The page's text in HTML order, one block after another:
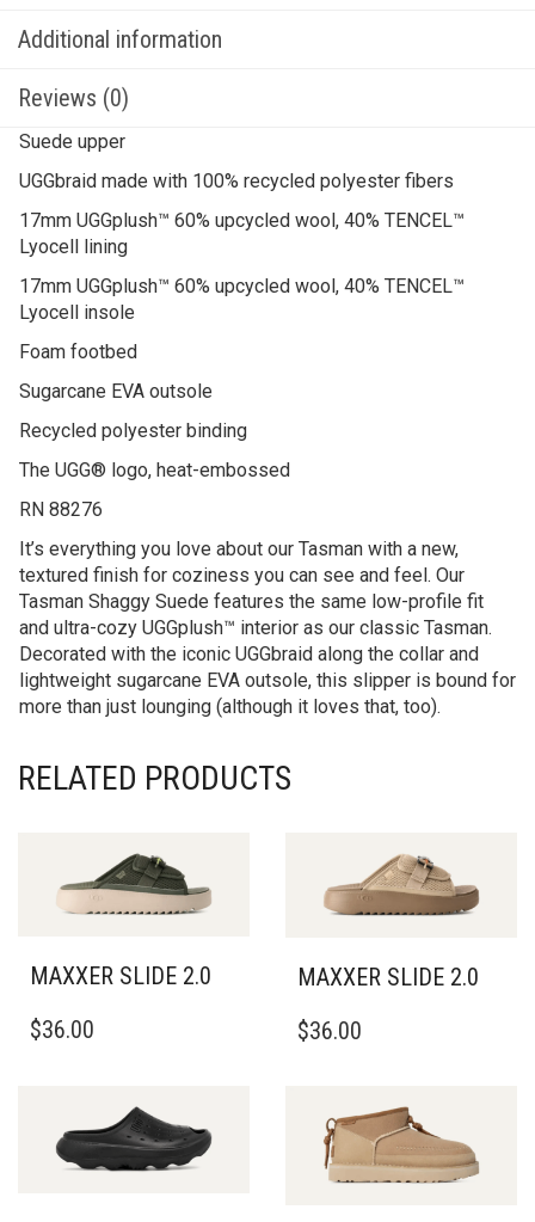
Additional information
Reviews (0)
Suede upper
UGGbraid made with 100% recycled polyester fibers
17mm UGGplush™ 60% upcycled wool, 40% TENCEL™
Lyocell lining
17mm UGGplush™ 60% upcycled wool, 40% TENCEL™
Lyocell insole
Foam footbed
Sugarcane EVA outsole
Recycled polyester binding
The UGG® logo, heat-embossed
RN 88276
It’s everything you love about our Tasman with a new,
textured finish for coziness you can see and feel. Our
Tasman Shaggy Suede features the same low-profile fit
and ultra-cozy UGGplush™ interior as our classic Tasman.
Decorated with the iconic UGGbraid along the collar and
lightweight sugarcane EVA outsole, this slipper is bound for
more than just lounging (although it loves that, too).
RELATED PRODUCTS
MAXXER SLIDE 2.0
PRODUCT
THE
OPTIONS
$36.00
MAXXER SLIDE 2.0
PRODUCT
VARIANTS.
THE
OPTIONS
$36.00